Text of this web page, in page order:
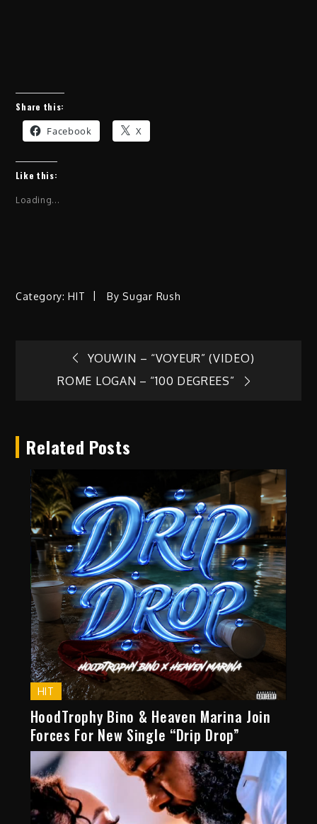
Share this:
Facebook X
Like this:
Loading...
Category:HIT BySugar Rush
Post
YOUWIN – “VOYEUR” (VIDEO)
ROME LOGAN – “100 DEGREES”
Related Posts
HIT
HoodTrophy Bino & Heaven Marina Join
Forces For New Single “Drip Drop”